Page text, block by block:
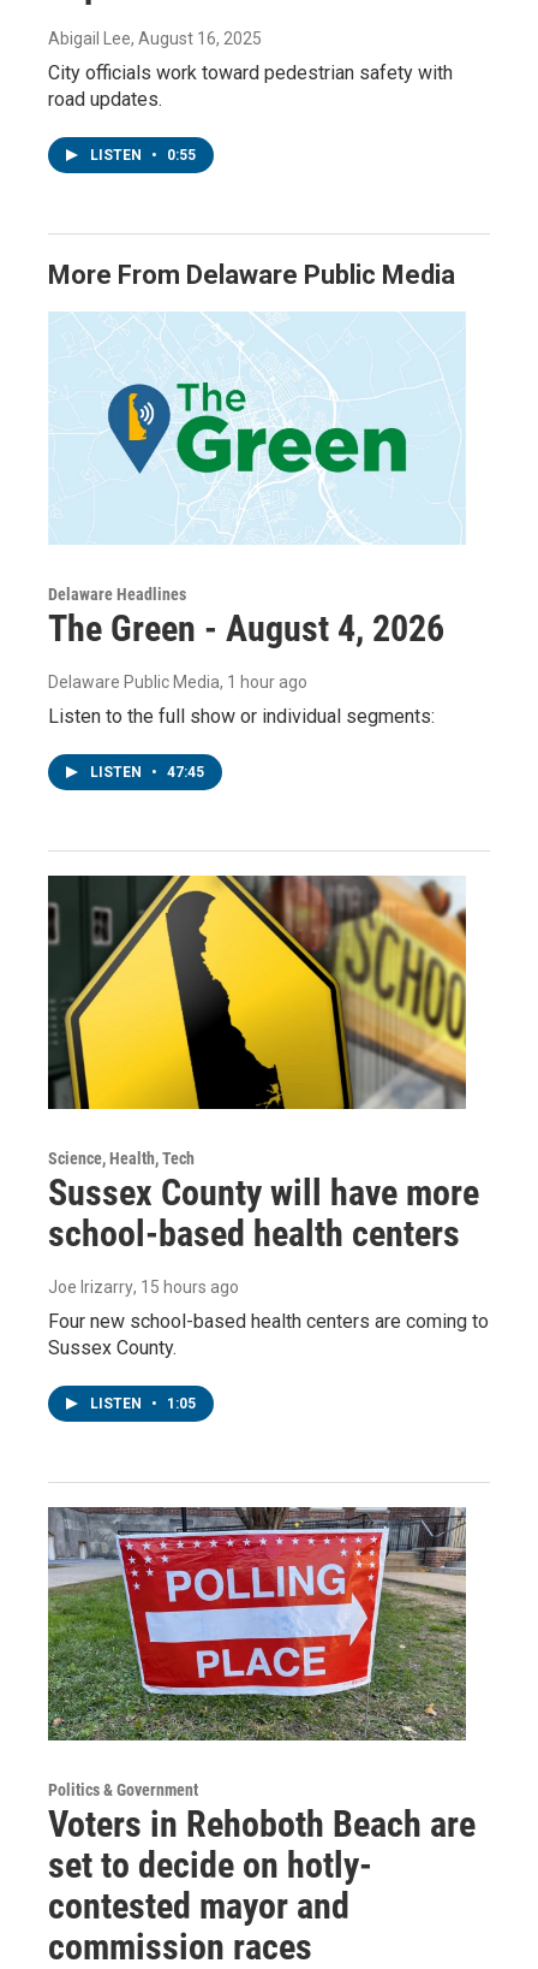
Abigail Lee, August 16, 2025
City officials work toward pedestrian safety with
road updates.
LISTEN • 0:55
More From Delaware Public Media
Delaware Headlines
The Green - August 4, 2026
Delaware Public Media, 1 hour ago
Listen to the full show or individual segments:
LISTEN • 47:45
Science, Health, Tech
Sussex County will have more
school-based health centers
Joe Irizarry, 15 hours ago
Four new school-based health centers are coming to
Sussex County.
LISTEN • 1:05
Politics & Government
Voters in Rehoboth Beach are
set to decide on hotly-
contested mayor and
commission races